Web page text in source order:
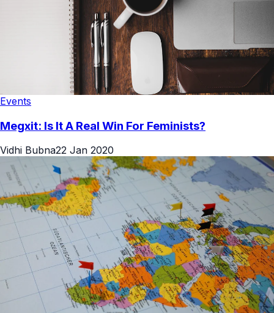
Events
Megxit: Is It A Real Win For Feminists?
Vidhi Bubna22 Jan 2020